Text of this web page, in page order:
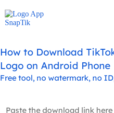
How to Download
Logo on Android Phone
Free tool, no watermark, no